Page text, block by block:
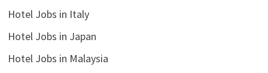
Hotel Jobs in Italy
Hotel Jobs in Japan
Hotel Jobs in Malaysia